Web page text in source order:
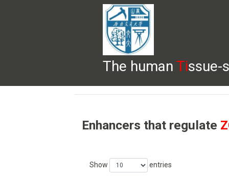
The human Tissue-
BROWSE DOWNLOADS HELP
Enhancers that regulate
Show entries